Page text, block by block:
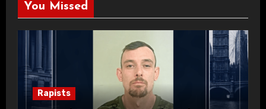
You Missed
Rapists